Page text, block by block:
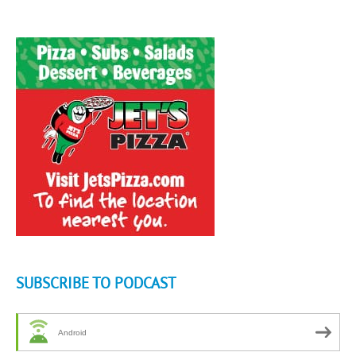
SUBSCRIBE TO PODCAST
Android